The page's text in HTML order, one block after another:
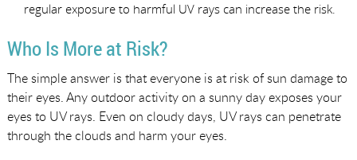
regular exposure to harmful UV rays can increase the risk.
Who Is More at Risk?
The simple answer is that everyone is at risk of sun damage to
their eyes. Any outdoor activity on a sunny day exposes your
eyes to UV rays. Even on cloudy days, UV rays can penetrate
through the clouds and harm your eyes.